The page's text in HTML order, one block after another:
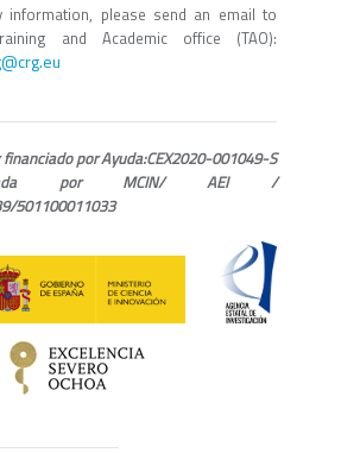
information, please send an email to
and Academic office (TAO):
financiado por Ayuda:CEX2020-001049-S
por MCIN/ AEI /
501100011033